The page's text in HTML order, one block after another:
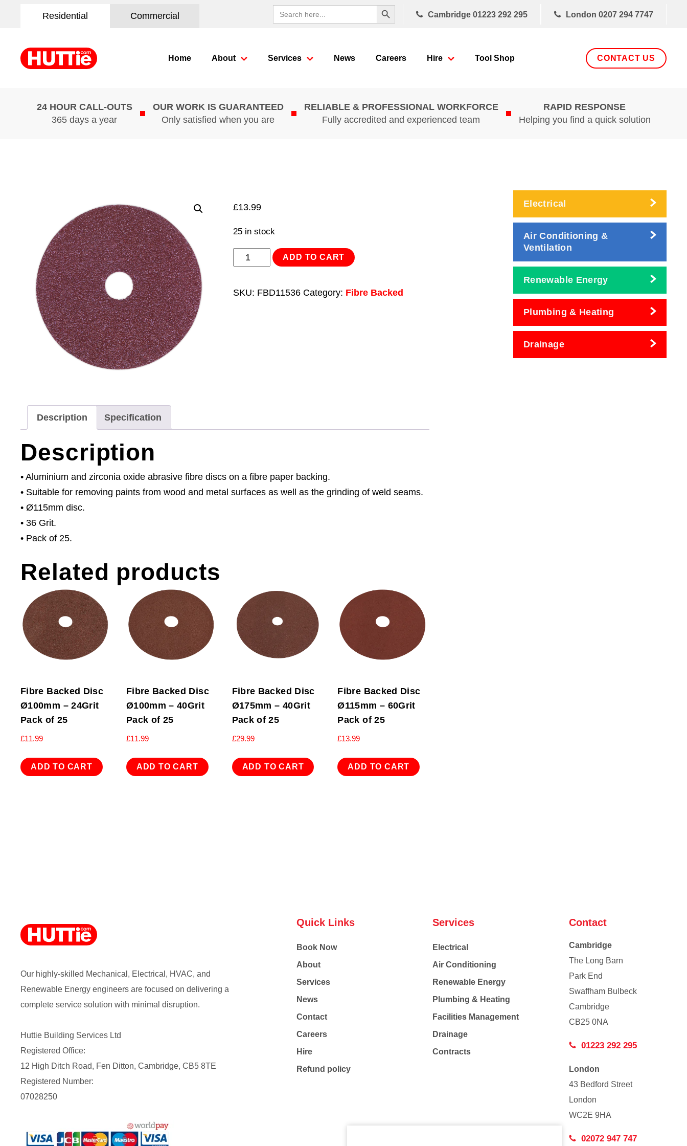
Residential Commercial
Search
for:
Search Button
Cambridge 01223 292 295 London 0207 294 7747
Home About Services News Careers Hire Tool Shop CONTACT US
24 HOUR CALL-OUTS
365 days a year
OUR WORK IS GUARANTEED
Only satisfied when you are
RELIABLE & PROFESSIONAL WORKFORCE
Fully accredited and experienced team
RAPID RESPONSE
Helping you find a quick solution
£13.99
25 in stock
Sanding
ADD TO CART
SKU: FBD11536 Category: Fibre Backed
Description Specification
Description
• Aluminium and zirconia oxide abrasive fibre discs on a fibre paper backing.
• Suitable for removing paints from wood and metal surfaces as well as the grinding of weld seams.
• Ø115mm disc.
• 36 Grit.
• Pack of 25.
Related products
Fibre Backed Disc
Ø100mm – 24Grit
Pack of 25
£11.99
ADD TO CART
Fibre Backed Disc
Ø100mm – 40Grit
Pack of 25
£11.99
ADD TO CART
Fibre Backed Disc
Ø175mm – 40Grit
Pack of 25
£29.99
ADD TO CART
Fibre Backed Disc
Ø115mm – 60Grit
Pack of 25
£13.99
ADD TO CART
Electrical
Air Conditioning &
Ventilation
Renewable Energy
Plumbing & Heating
Drainage
Our highly-skilled Mechanical, Electrical, HVAC, and
Renewable Energy engineers are focused on delivering a
complete service solution with minimal disruption.
Huttie Building Services Ltd
Registered Office:
12 High Ditch Road, Fen Ditton, Cambridge, CB5 8TE
Registered Number:
07028250
Quick Links
Book Now
About
Services
News
Contact
Careers
Hire
Refund policy
Services
Electrical
Air Conditioning
Renewable Energy
Plumbing & Heating
Facilities Management
Drainage
Contracts
Contact
Cambridge
The Long Barn
Park End
Swaffham Bulbeck
Cambridge
CB25 0NA
01223 292 295
London
43 Bedford Street
London
WC2E 9HA
02072 947 747